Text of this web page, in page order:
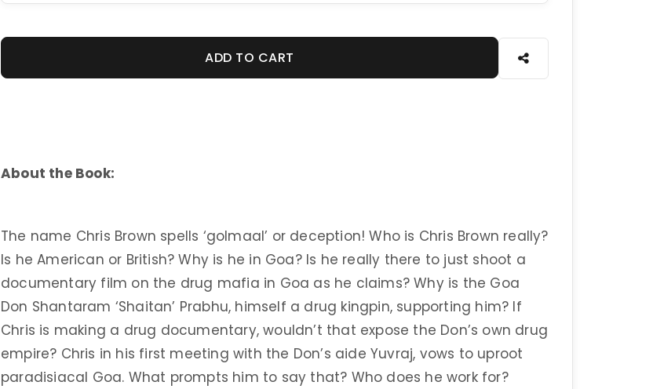
ADD TO CART
About the Book:
The name Chris Brown spells ‘golmaal’ or deception! Who is Chris Brown really?
Is he American or British? Why is he in Goa? Is he really there to just shoot a
documentary film on the drug mafia in Goa as he claims? Why is the Goa
Don Shantaram ‘Shaitan’ Prabhu, himself a drug kingpin, supporting him? If
Chris is making a drug documentary, wouldn’t that expose the Don’s own drug
empire? Chris in his first meeting with the Don’s aide Yuvraj, vows to uproot
paradisiacal Goa. What prompts him to say that? Who does he work for?